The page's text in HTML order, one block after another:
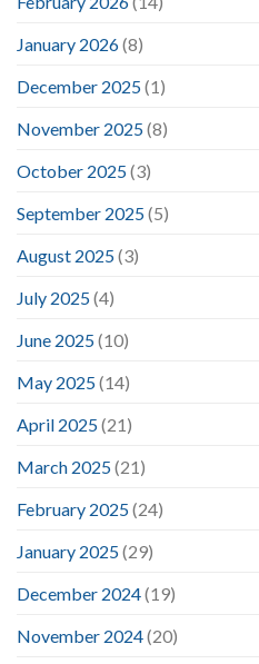
January 2026(8)
December 2025(1)
November 2025(8)
October 2025(3)
September 2025(5)
August 2025(3)
July 2025(4)
June 2025(10)
May 2025(14)
April 2025(21)
March 2025(21)
February 2025(24)
January 2025(29)
December 2024(19)
November 2024(20)